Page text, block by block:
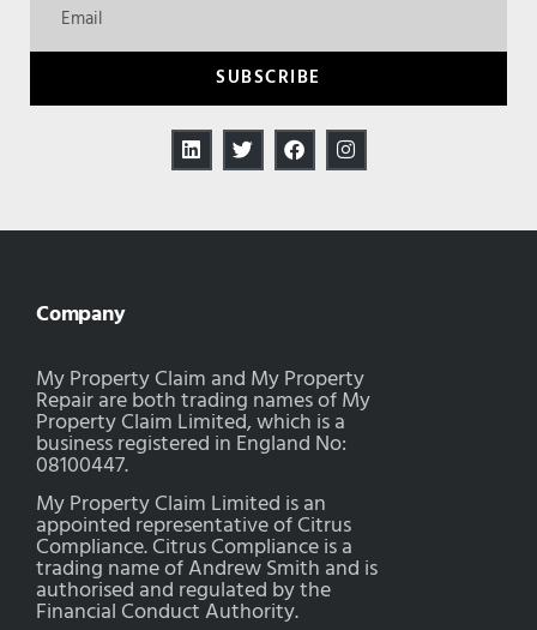
SUBSCRIBE
Company
My Property Claim and My Property
Repair are both trading names of My
Property Claim Limited, which is a
business registered in England No:
08100447.
My Property Claim Limited is an
appointed representative of Citrus
Compliance. Citrus Compliance is a
trading name of Andrew Smith and is
authorised and regulated by the
Financial Conduct Authority.